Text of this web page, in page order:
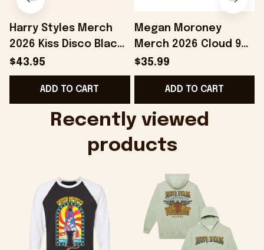
Harry Styles Merch
2026 Kiss Disco Black
Hat Embroidered
KATTDO Hat Gifts For
Music Lovers -
$43.95
ADD TO CART
Megan Moroney
Merch 2026 Cloud 9
Camo Shirt Gifts For
Someone Who Loves
Music - Onholdfile
$35.99
ADD TO CART
Recently viewed
products